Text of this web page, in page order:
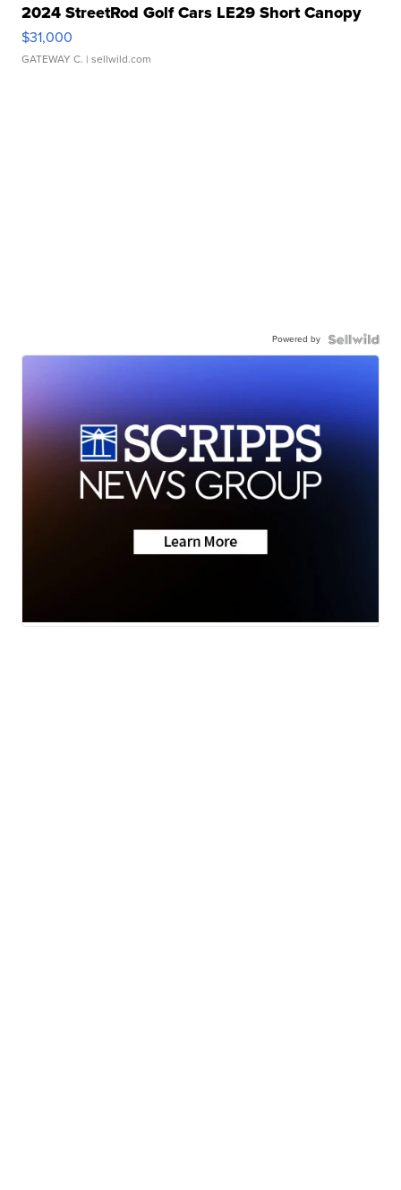
2024 StreetRod Golf Cars LE29 Short Canopy
$31,000
GATEWAY C. | sellwild.com
Powered by